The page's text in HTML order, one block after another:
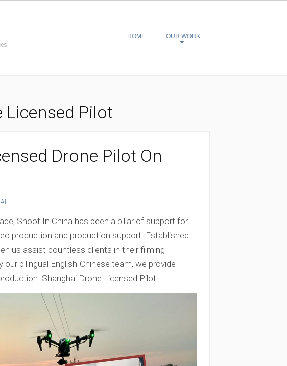
HOME OUR WORK
Licensed Pilot
Drone Pilot On
Shoot In China has been a pillar of support for
production and production support. Established
us assist countless clients in their filming
bilingual English-Chinese team, we provide
Shanghai Drone Licensed Pilot.